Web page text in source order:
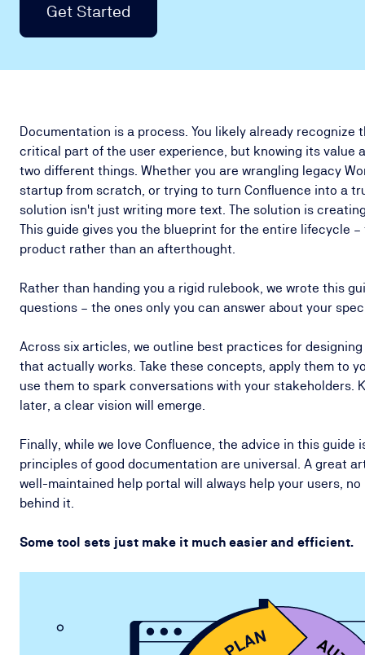
Get Started
Documentation is a process. You likely already recognize
critical part of the user experience, but knowing its value
two different things. Whether you are wrangling legacy
startup from scratch, or trying to turn Confluence into a
solution isn't just writing more text. The solution is
This guide gives you the blueprint for the entire lifecycle
product rather than an afterthought.
Rather than handing you a rigid rulebook, we wrote this
questions – the ones only you can answer about your
Across six articles, we outline best practices for
that actually works. Take these concepts, apply them to
use them to spark conversations with your stakeholders.
later, a clear vision will emerge.
Finally, while we love Confluence, the advice in this guide
principles of good documentation are universal. A great
well-maintained help portal will always help your users,
behind it.
Some tool sets just make it much easier and efficient.